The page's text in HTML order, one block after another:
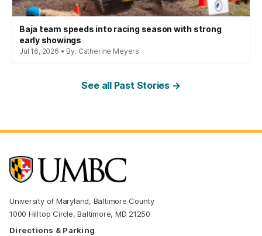
Baja team speeds into racing season with strong
early showings
Jul 16, 2026 • By: Catherine Meyers
See all Past Stories →
University of Maryland, Baltimore County
1000 Hilltop Circle, Baltimore, MD 21250
Directions & Parking